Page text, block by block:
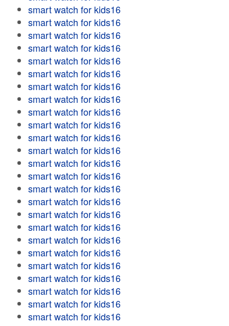
smart watch for kids16
smart watch for kids16
smart watch for kids16
smart watch for kids16
smart watch for kids16
smart watch for kids16
smart watch for kids16
smart watch for kids16
smart watch for kids16
smart watch for kids16
smart watch for kids16
smart watch for kids16
smart watch for kids16
smart watch for kids16
smart watch for kids16
smart watch for kids16
smart watch for kids16
smart watch for kids16
smart watch for kids16
smart watch for kids16
smart watch for kids16
smart watch for kids16
smart watch for kids16
smart watch for kids16
smart watch for kids16